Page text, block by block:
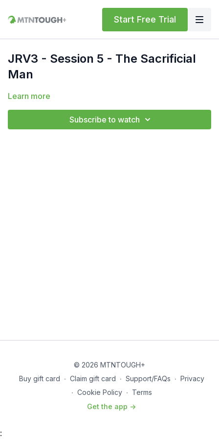
Start Free Trial
JRV3 - Session 5 - The Sacrificial
Man
Learn more
Subscribe to watch
© 2026 MTNTOUGH+
Buy gift card ∙ Claim gift card ∙ Support/FAQs ∙ Privacy
∙ Cookie Policy ∙ Terms
Get the app ->
: